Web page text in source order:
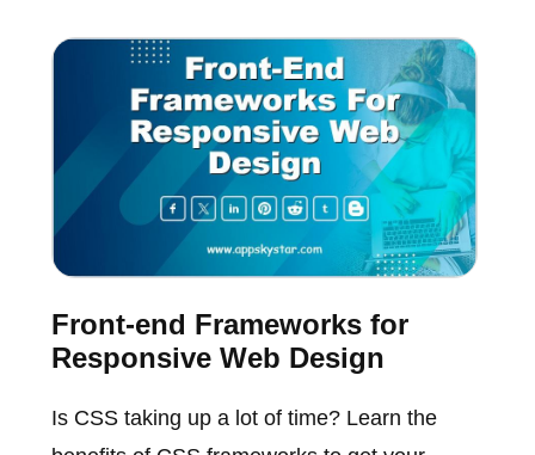
Front-end Frameworks for
Responsive Web Design
Is CSS taking up a lot of time? Learn the